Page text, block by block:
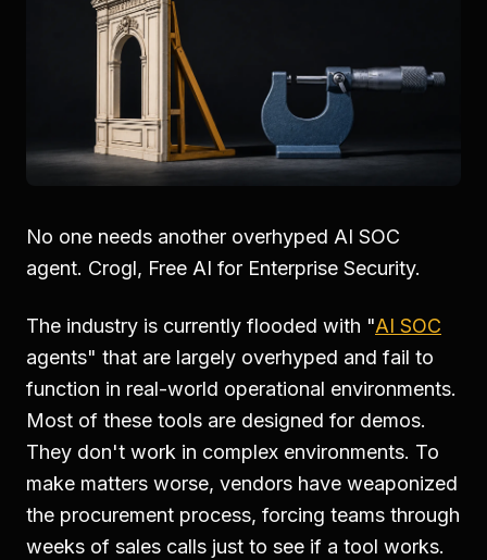
No one needs another overhyped AI SOC
agent. Crogl, Free AI for Enterprise Security.
The industry is currently flooded with "AI SOC
agents" that are largely overhyped and fail to
function in real-world operational environments.
Most of these tools are designed for demos.
They don't work in complex environments. To
make matters worse, vendors have weaponized
the procurement process, forcing teams through
weeks of sales calls just to see if a tool works.